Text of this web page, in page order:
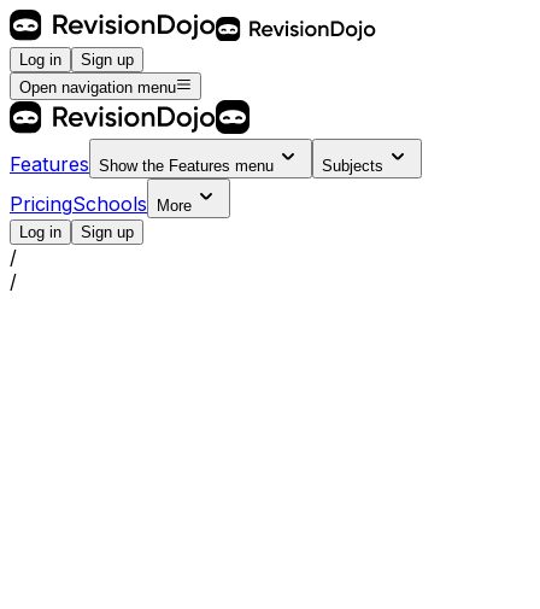
Log in
Sign up
Open navigation menu
Features Show the Features menu Subjects
PricingSchools
More
Log in
Sign up
/
/